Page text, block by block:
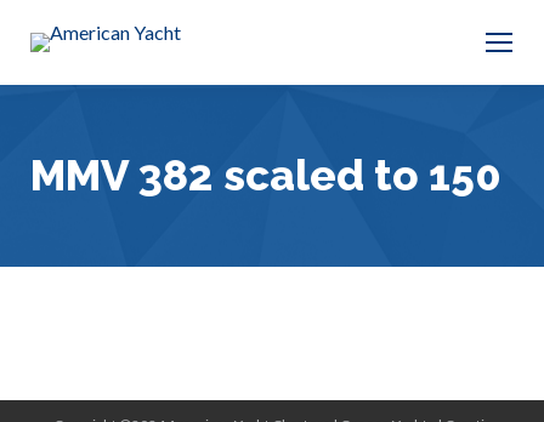
MMV 382 scaled to 150